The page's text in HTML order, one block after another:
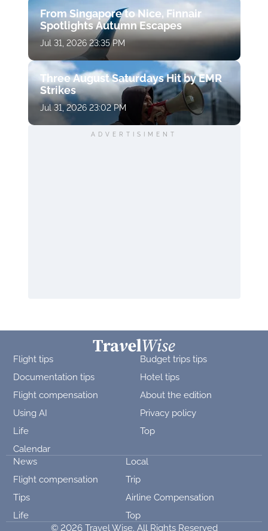
From Singapore to Nice, Finnair
Spotlights Autumn Escapes
Jul 31, 2026 23:35 PM
Three August Saturdays Hit by EMR
Strikes
Jul 31, 2026 23:02 PM
ADVERTISIMENT
Flight tips
Budget trips tips
Documentation tips
Hotel tips
Flight compensation
About the edition
Using AI
Privacy policy
Life
Top
Calendar
News
Local
Flight compensation
Trip
Tips
Airline Compensation
Life
Top
© 2026 Travel Wise. All Rights Reserved